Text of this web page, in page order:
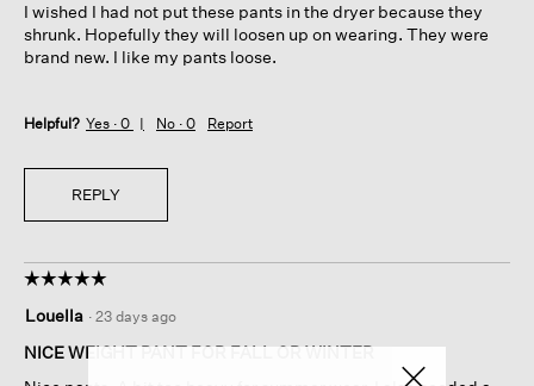
stars.
I wished I had not put these pants in the dryer because they
shrunk. Hopefully they will loosen up on wearing. They were
brand new. I like my pants loose.
Helpful? Yes · 0 No · 0 Report
REPLY
☆☆☆☆☆
☆☆☆☆☆
out
of
Louella · 23 days ago
NICE WEIGHT PANT FOR FALL OR WINTER